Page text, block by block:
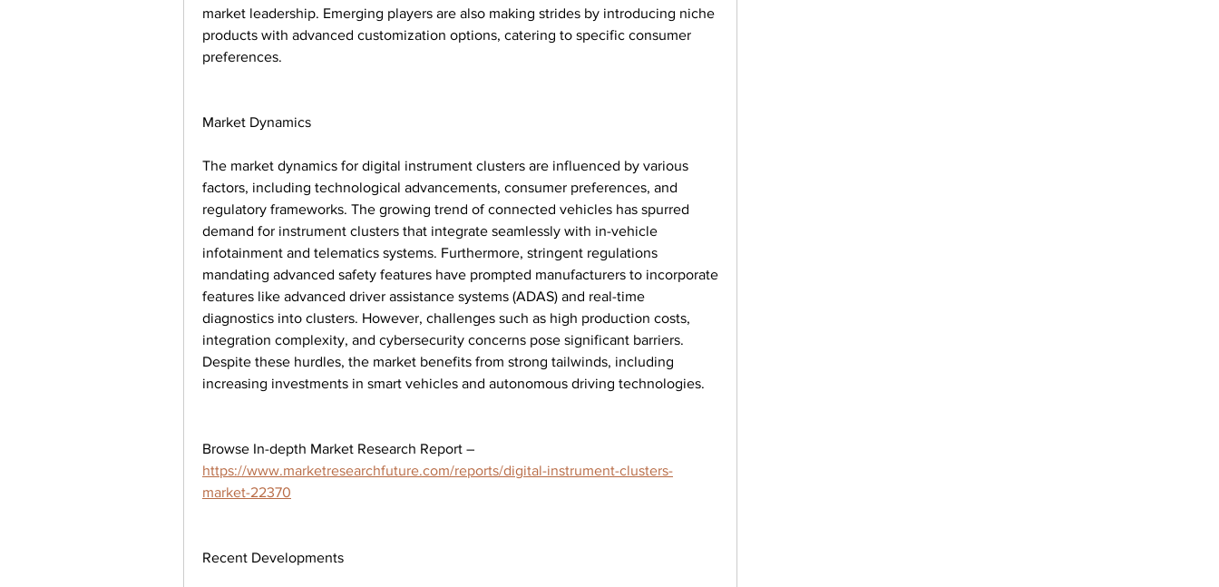
market leadership. Emerging players are also making strides by introducing niche
products with advanced customization options, catering to specific consumer
preferences.
Market Dynamics
The market dynamics for digital instrument clusters are influenced by various
factors, including technological advancements, consumer preferences, and
regulatory frameworks. The growing trend of connected vehicles has spurred
demand for instrument clusters that integrate seamlessly with in-vehicle
infotainment and telematics systems. Furthermore, stringent regulations
mandating advanced safety features have prompted manufacturers to incorporate
features like advanced driver assistance systems (ADAS) and real-time
diagnostics into clusters. However, challenges such as high production costs,
integration complexity, and cybersecurity concerns pose significant barriers.
Despite these hurdles, the market benefits from strong tailwinds, including
increasing investments in smart vehicles and autonomous driving technologies.
https://www.marketresearchfuture.com/reports/digital-instrument-clusters-
market-22370
Recent Developments